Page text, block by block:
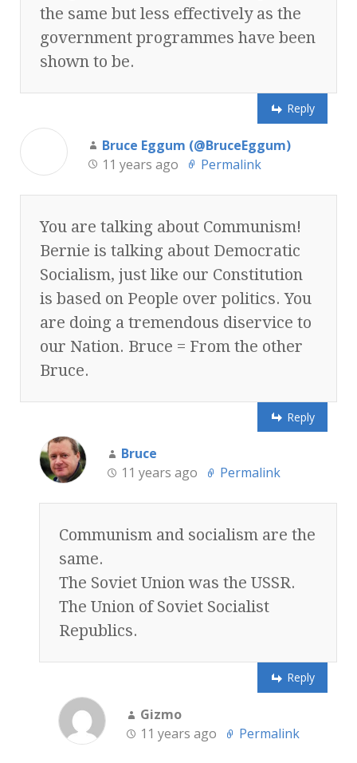
the same but less effectively as the
government programmes have been
shown to be.
Reply
Bruce Eggum (@BruceEggum)
11 years ago
Permalink
You are talking about Communism!
Bernie is talking about Democratic
Socialism, just like our Constitution
is based on People over politics. You
are doing a tremendous diservice to
our Nation. Bruce = From the other
Bruce.
Reply
Bruce
11 years ago
Permalink
Communism and socialism are the
same.
The Soviet Union was the USSR.
The Union of Soviet Socialist
Republics.
Reply
Gizmo
11 years ago
Permalink